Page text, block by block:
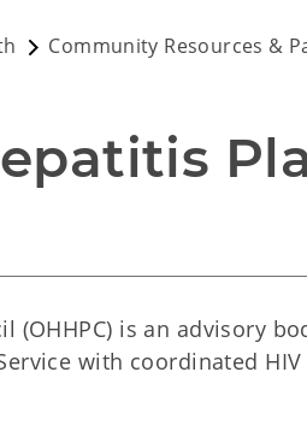
Community Resources &
(OHHPC) is an advisory
with coordinated